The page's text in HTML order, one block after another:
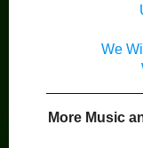
We
More Music